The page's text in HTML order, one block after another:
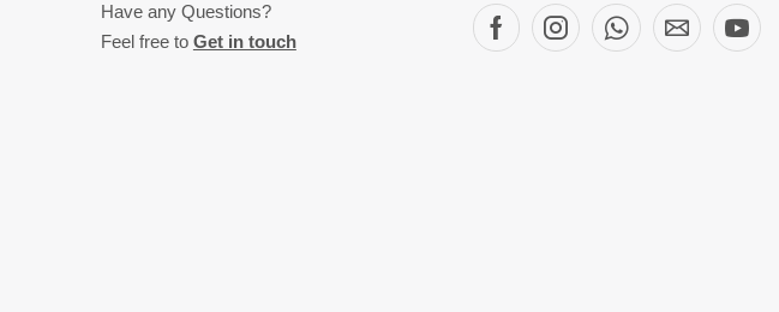
Have any Questions?
Feel free to Get in touch